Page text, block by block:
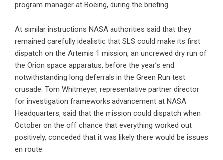
program manager at Boeing, during the briefing.
At similar instructions NASA authorities said that they
remained carefully idealistic that SLS could make its first
dispatch on the Artemis 1 mission, an uncrewed dry run of
the Orion space apparatus, before the year’s end
notwithstanding long deferrals in the Green Run test
crusade. Tom Whitmeyer, representative partner director
for investigation frameworks advancement at NASA
Headquarters, said that the mission could dispatch when
October on the off chance that everything worked out
positively, conceded that it was likely there would be issues
en route.